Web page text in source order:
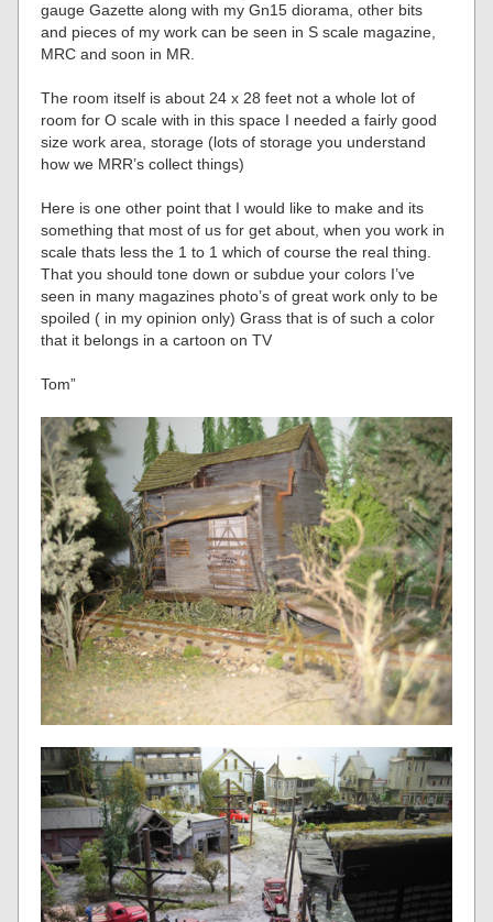
gauge Gazette along with my Gn15 diorama, other bits
and pieces of my work can be seen in S scale magazine,
MRC and soon in MR.
The room itself is about 24 x 28 feet not a whole lot of
room for O scale with in this space I needed a fairly good
size work area, storage (lots of storage you understand
how we MRR’s collect things)
Here is one other point that I would like to make and its
something that most of us for get about, when you work in
scale thats less the 1 to 1 which of course the real thing.
That you should tone down or subdue your colors I’ve
seen in many magazines photo’s of great work only to be
spoiled ( in my opinion only) Grass that is of such a color
that it belongs in a cartoon on TV
Tom”